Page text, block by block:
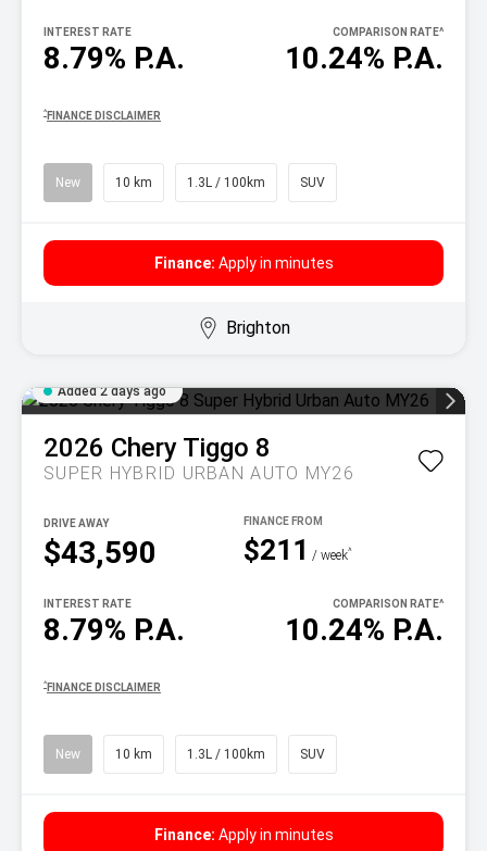
8.79% P.A.
INTEREST RATE
10.24% P.A.
COMPARISON RATE^
^ FINANCE DISCLAIMER
New 10 km 1.3L / 100km SUV
Finance: Apply in minutes
Brighton
Added 2 days ago
2026 Chery Tiggo 8
SUPER HYBRID URBAN AUTO MY26
$43,590
DRIVE AWAY
$211 / week^
8.79% P.A.
INTEREST RATE
10.24% P.A.
COMPARISON RATE^
^ FINANCE DISCLAIMER
New 10 km 1.3L / 100km SUV
Finance: Apply in minutes